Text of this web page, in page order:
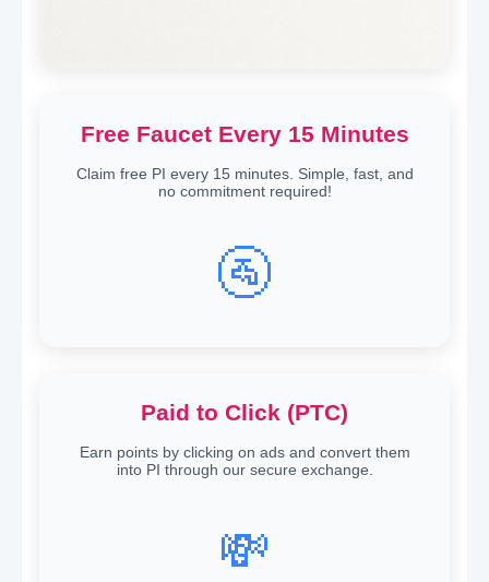
Free Faucet Every 15 Minutes
Claim free PI every 15 minutes. Simple, fast, and
no commitment required!
🚰
Paid to Click (PTC)
Earn points by clicking on ads and convert them
into PI through our secure exchange.
💸